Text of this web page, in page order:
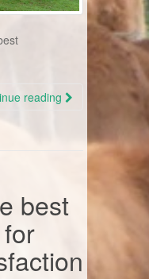
reading
best